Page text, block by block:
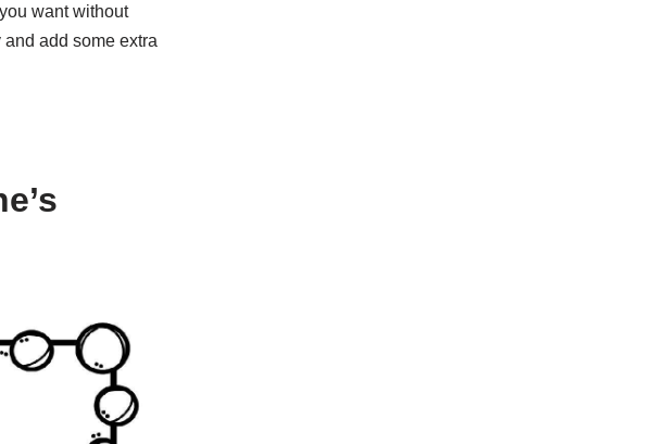
want without
add some extra